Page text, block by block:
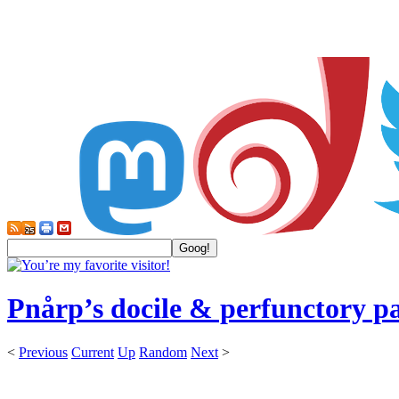
Pnårp’s docile & perfunctory
< Previous Current Up Random Next >